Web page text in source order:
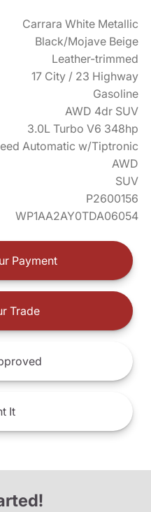
Carrara White Metallic
Black/Mojave Beige
Leather-trimmed
17 City / 23 Highway
Gasoline
AWD 4dr SUV
3.0L Turbo V6 348hp
Automatic w/Tiptronic
AWD
SUV
P2600156
WP1AA2AY0TDA06054
Payment
Trade
It